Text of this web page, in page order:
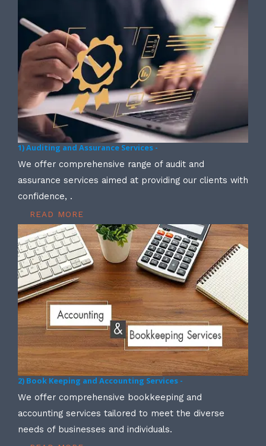
1) Auditing and Assurance Services -
We offer comprehensive range of audit and
assurance services aimed at providing our clients with
confidence, .
READ MORE
2) Book Keeping and Accounting Services -
We offer comprehensive bookkeeping and
accounting services tailored to meet the diverse
needs of businesses and individuals.